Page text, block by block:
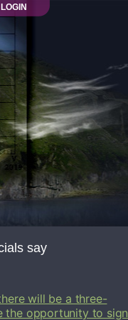
LOGIN
say
will be a three-
the opportunity to sign